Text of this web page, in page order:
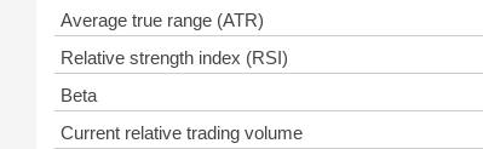
Average true range (ATR)
Relative strength index (RSI)
Beta
Current relative trading volume